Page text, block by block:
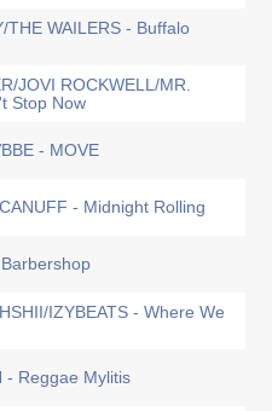
THE WAILERS - Buffalo
JOVI ROCKWELL/MR.
Stop Now
- MOVE
- Midnight Rolling
IZYBEATS - Where We
- Reggae Mylitis